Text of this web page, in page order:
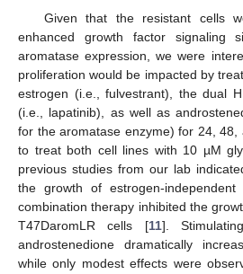
Given that the resistant cells
enhanced growth factor signaling
aromatase expression, we were
proliferation would be impacted by
estrogen (i.e., fulvestrant), the dual
(i.e., lapatinib), as well as
for the aromatase enzyme) for 24, 48,
to treat both cell lines with 10 µM
previous studies from our lab
the growth of estrogen-
combination therapy inhibited the
T47DaromLR cells [11].
androstenedione dramatically
while only modest effects were